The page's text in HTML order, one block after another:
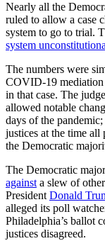
Nearly all the
ruled to allow a case
system to go to trial.
system
The numbers were
COVID-19 mediation
in that case. The
allowed notable
days of the
justices at the time
the Democratic
The Democratic
against a slew of
President Donald
alleged its poll
Philadelphia’s ballot
justices disagreed.